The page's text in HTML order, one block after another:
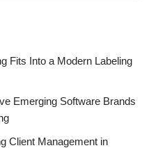
Fits Into a Modern Labeling
Emerging Software Brands
Client Management in